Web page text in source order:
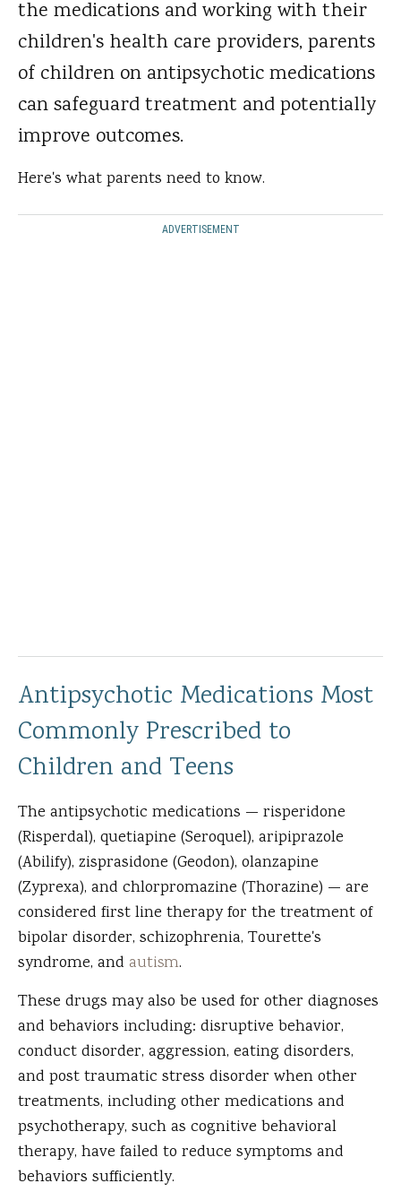
the medications and working with their
children's health care providers, parents
of children on antipsychotic medications
can safeguard treatment and potentially
improve outcomes.
Here's what parents need to know.
ADVERTISEMENT
Antipsychotic Medications Most
Commonly Prescribed to
Children and Teens
The antipsychotic medications — risperidone
(Risperdal), quetiapine (Seroquel), aripiprazole
(Abilify), zisprasidone (Geodon), olanzapine
(Zyprexa), and chlorpromazine (Thorazine) — are
considered first line therapy for the treatment of
bipolar disorder, schizophrenia, Tourette's
syndrome, and autism.
These drugs may also be used for other diagnoses
and behaviors including: disruptive behavior,
conduct disorder, aggression, eating disorders,
and post traumatic stress disorder when other
treatments, including other medications and
psychotherapy, such as cognitive behavioral
therapy, have failed to reduce symptoms and
behaviors sufficiently.